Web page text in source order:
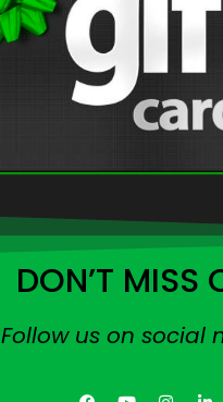
DON’T MISS
Follow us on social